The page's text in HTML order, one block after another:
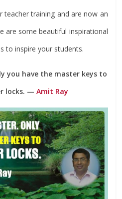
teacher training and are now an
are some beautiful inspirational
to inspire your students.
you have the master keys to
locks. —Amit Ray